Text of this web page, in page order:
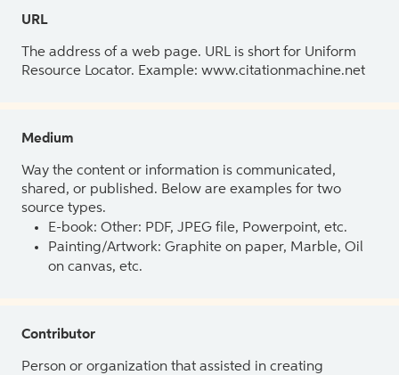
URL
The address of a web page. URL is short for Uniform
Resource Locator. Example: www.citationmachine.net
Medium
Way the content or information is communicated,
shared, or published. Below are examples for two
source types.
E-book: Other: PDF, JPEG file, Powerpoint, etc.
Painting/Artwork: Graphite on paper, Marble, Oil
on canvas, etc.
Contributor
Person or organization that assisted in creating